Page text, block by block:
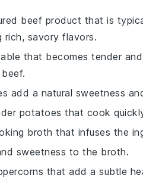
beef product that is
savory flavors.
that becomes tender
add a natural sweetness
potatoes that cook
broth that infuses the
sweetness to the broth.
that add a subtle